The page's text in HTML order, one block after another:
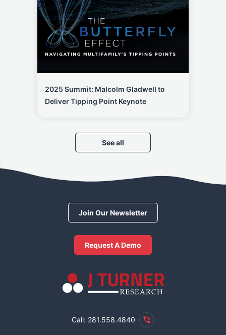
2025 Summit: Malcolm Gladwell to
Deliver Tipping Point Keynote
See all
Call: 281.558.4840
Join Our Newsletter
Request A Demo